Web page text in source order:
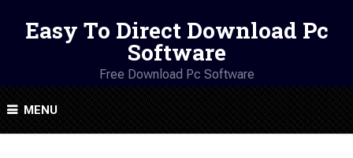
Easy To Direct Download Pc
Software
Free Download Pc Software
MENU